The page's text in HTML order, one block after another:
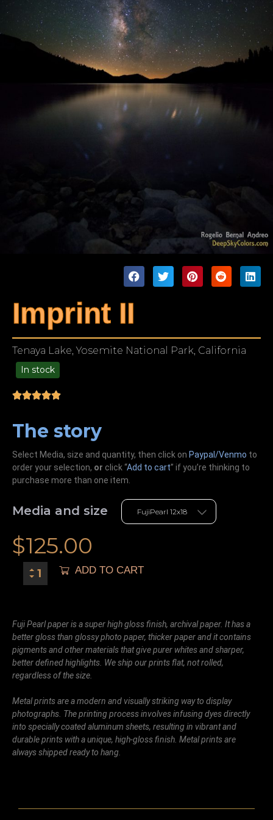
Imprint II
Tenaya Lake, Yosemite National Park, California
In stock
The story
Select Media, size and quantity, then click on Paypal/Venmo to
order your selection, or click “Add to cart” if you’re thinking to
purchase more than one item.
Media and size
$125.00
ADD TO CART
Fuji Pearl paper is a super high gloss finish, archival paper. It has a
better gloss than glossy photo paper, thicker paper and it contains
pigments and other materials that give purer whites and sharper,
better defined highlights. We ship our prints flat, not rolled,
regardless of the size.
Metal prints are a modern and visually striking way to display
photographs. The printing process involves infusing dyes directly
into specially coated aluminum sheets, resulting in vibrant and
durable prints with a unique, high-gloss finish. Metal prints are
always shipped ready to hang.